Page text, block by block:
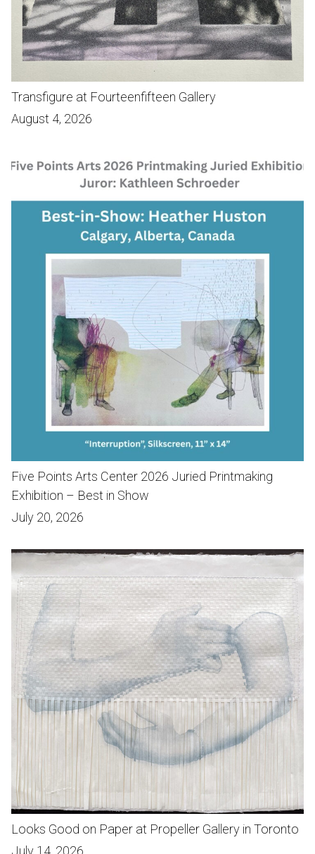
Transfigure at Fourteenfifteen Gallery
August 4, 2026
Five Points Arts Center 2026 Juried Printmaking
Exhibition – Best in Show
July 20, 2026
Looks Good on Paper at Propeller Gallery in Toronto
July 14, 2026